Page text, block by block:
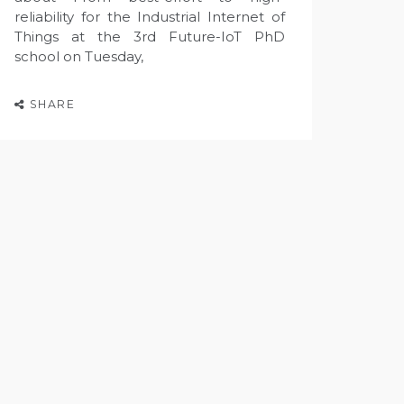
reliability for the Industrial Internet of
Things at the 3rd Future-IoT PhD
school on Tuesday,
SHARE